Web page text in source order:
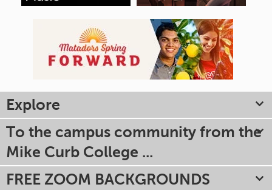
Explore
To the campus community from the
Mike Curb College ...
FREE ZOOM BACKGROUNDS